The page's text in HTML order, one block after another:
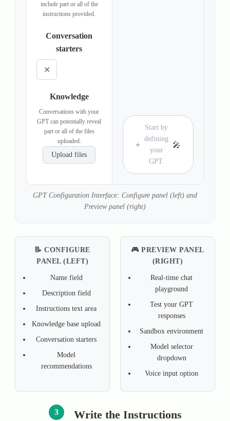
include part or all of the
instructions provided.
Conversation
starters
✕
Knowledge
Conversations with your
GPT can potentially reveal
part or all of the files
uploaded.
Upload files
+
Start by
defining
your
GPT.
🎤
GPT Configuration Interface: Configure panel (left) and
Preview panel (right)
📝 CONFIGURE
PANEL (LEFT)
Name field
Description field
Instructions text area
Knowledge base upload
Conversation starters
Model
recommendations
🎮 PREVIEW PANEL
(RIGHT)
Real-time chat
playground
Test your GPT
responses
Sandbox environment
Model selector
dropdown
Voice input option
3 Write the Instructions